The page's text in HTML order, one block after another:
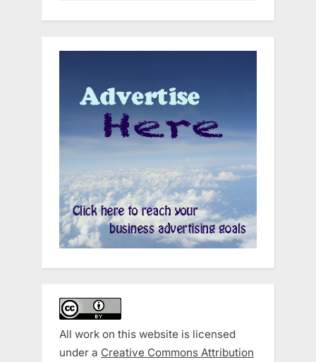
All work on this website is licensed
under a Creative Commons Attribution